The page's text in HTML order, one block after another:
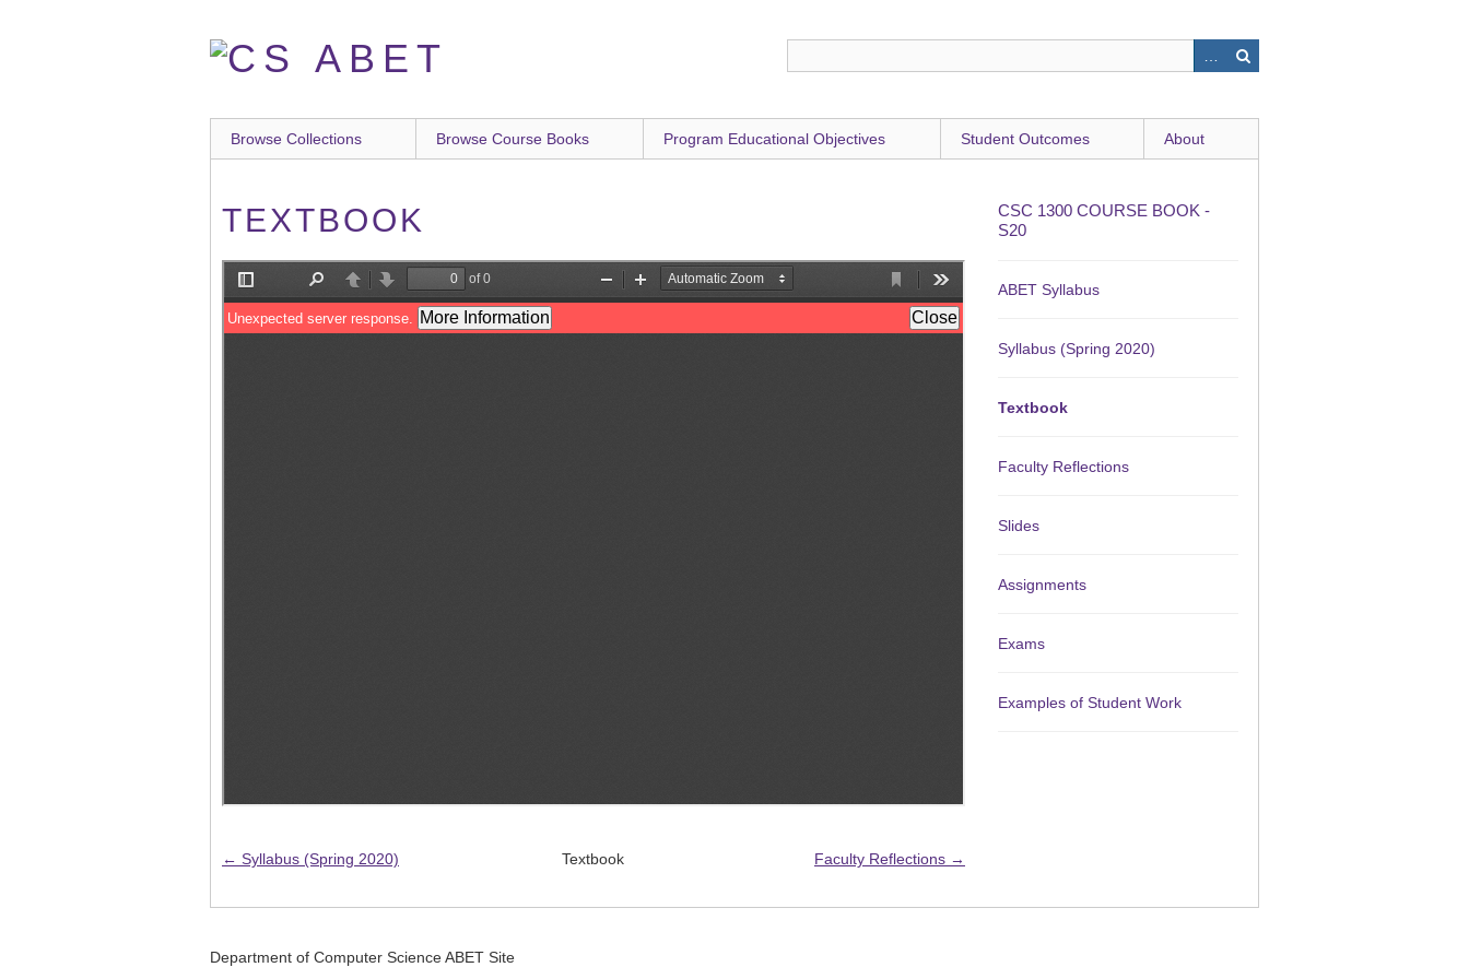
Browse Collections Browse Course Books Program Educational Objectives Student Outcomes About
TEXTBOOK
← Syllabus (Spring 2020) Faculty Reflections →
Textbook
CSC 1300 COURSE BOOK -
S20
ABET Syllabus
Syllabus (Spring 2020)
Textbook
Faculty Reflections
Slides
Assignments
Exams
Examples of Student Work
Department of Computer Science ABET Site